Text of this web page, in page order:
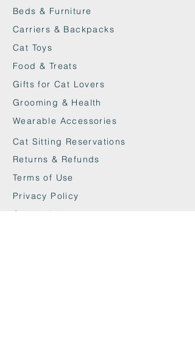
and cats who tend to scatter litter
spacious design provides your
feline friend with extra room to
move and comfortably use the
litter box.
Beds & Furniture
Carriers & Backpacks
Cat Toys
Food & Treats
Gifts for Cat Lovers
Grooming & Health
Wearable Accessories
Returns & Refunds
Cat Sitting Reservations
Terms of Use
Privacy Policy
Cookie Policy